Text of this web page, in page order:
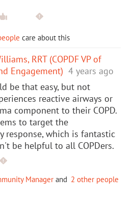
care about this
RRT (COPDF VP of
Engagement) 4 years ago
be that easy, but not
reactive airways or
component to their COPD.
to target the
response, which is fantastic
be helpful to all COPDers.
Manager and 2 other people